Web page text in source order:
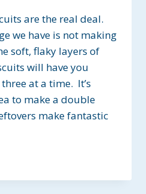
are the real deal.
we have is not making
soft, flaky layers of
will have you
at a time. It’s
to make a double
make fantastic